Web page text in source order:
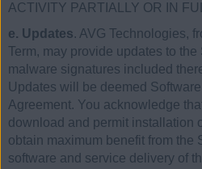
ACTIVITY PARTIALLY OR IN
e. Updates. AVG Technologies,
Term, may provide updates to
malware signatures included
Updates will be deemed
Agreement. You acknowledge
download and permit installation
obtain maximum benefit from the
software and service delivery of